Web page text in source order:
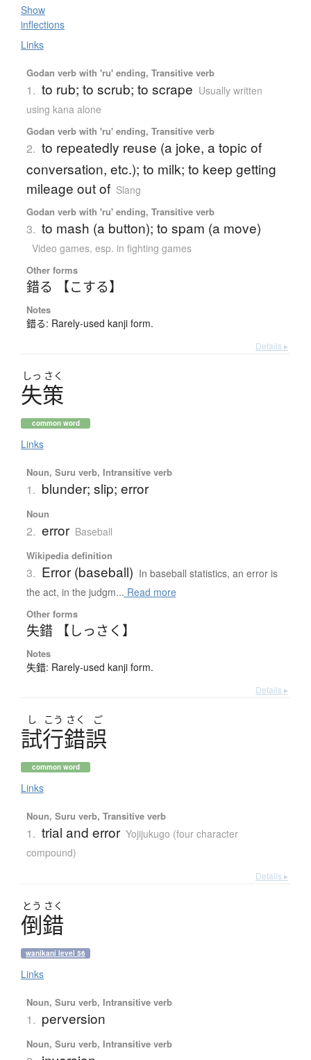
Show
inflections
Links
Godan verb with 'ru' ending, Transitive verb
1. to rub; to scrub; to scrape Usually written
using kana alone
Godan verb with 'ru' ending, Transitive verb
2. to repeatedly reuse (a joke, a topic of
conversation, etc.); to milk; to keep getting
mileage out of Slang
Godan verb with 'ru' ending, Transitive verb
3. to mash (a button); to spam (a move)
Video games, esp. in fighting games
Other forms
錯る 【こする】
Notes
錯る: Rarely-used kanji form.
Details ▸
しっ さく
失策
common word
Links
Noun, Suru verb, Intransitive verb
1. blunder; slip; error
Noun
2. error Baseball
Wikipedia definition
3. Error (baseball) In baseball statistics, an error is
the act, in the judgm... Read more
Other forms
失錯 【しっさく】
Notes
失錯: Rarely-used kanji form.
Details ▸
し こう さく ご
試行錯誤
common word
Links
Noun, Suru verb, Transitive verb
1. trial and error Yojijukugo (four character
compound)
Details ▸
とう さく
倒錯
wanikani level 56
Links
Noun, Suru verb, Intransitive verb
1. perversion
Noun, Suru verb, Intransitive verb